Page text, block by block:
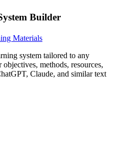
Builder
Materials
system tailored to any
methods, resources,
Claude, and similar text